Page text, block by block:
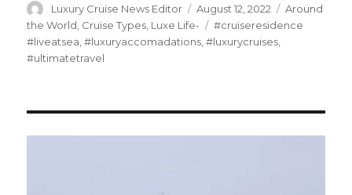
Author
Luxury Cruise News Editor
Posted
on
August 12, 2022 Categories
Around
the World Cruise Types Luxe Life- Tags
#cruiseresidence
#liveatsea ,#luxuryaccomadations ,#luxurycruises
#ultimatetravel